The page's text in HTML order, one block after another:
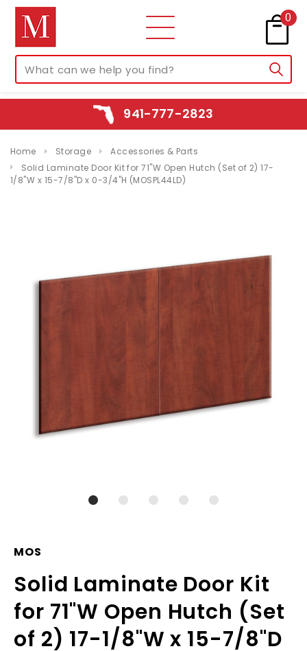
0
941-777-2823
Home Storage
Accessories & Parts
Solid Laminate Door Kit for 71"W Open Hutch (Set of 2) 17-
1/8"W x 15-7/8"D x 0-3/4"H (MOSPL44LD)
MOS
Solid Laminate Door Kit
for 71"W Open Hutch (Set
of 2) 17-1/8"W x 15-7/8"D